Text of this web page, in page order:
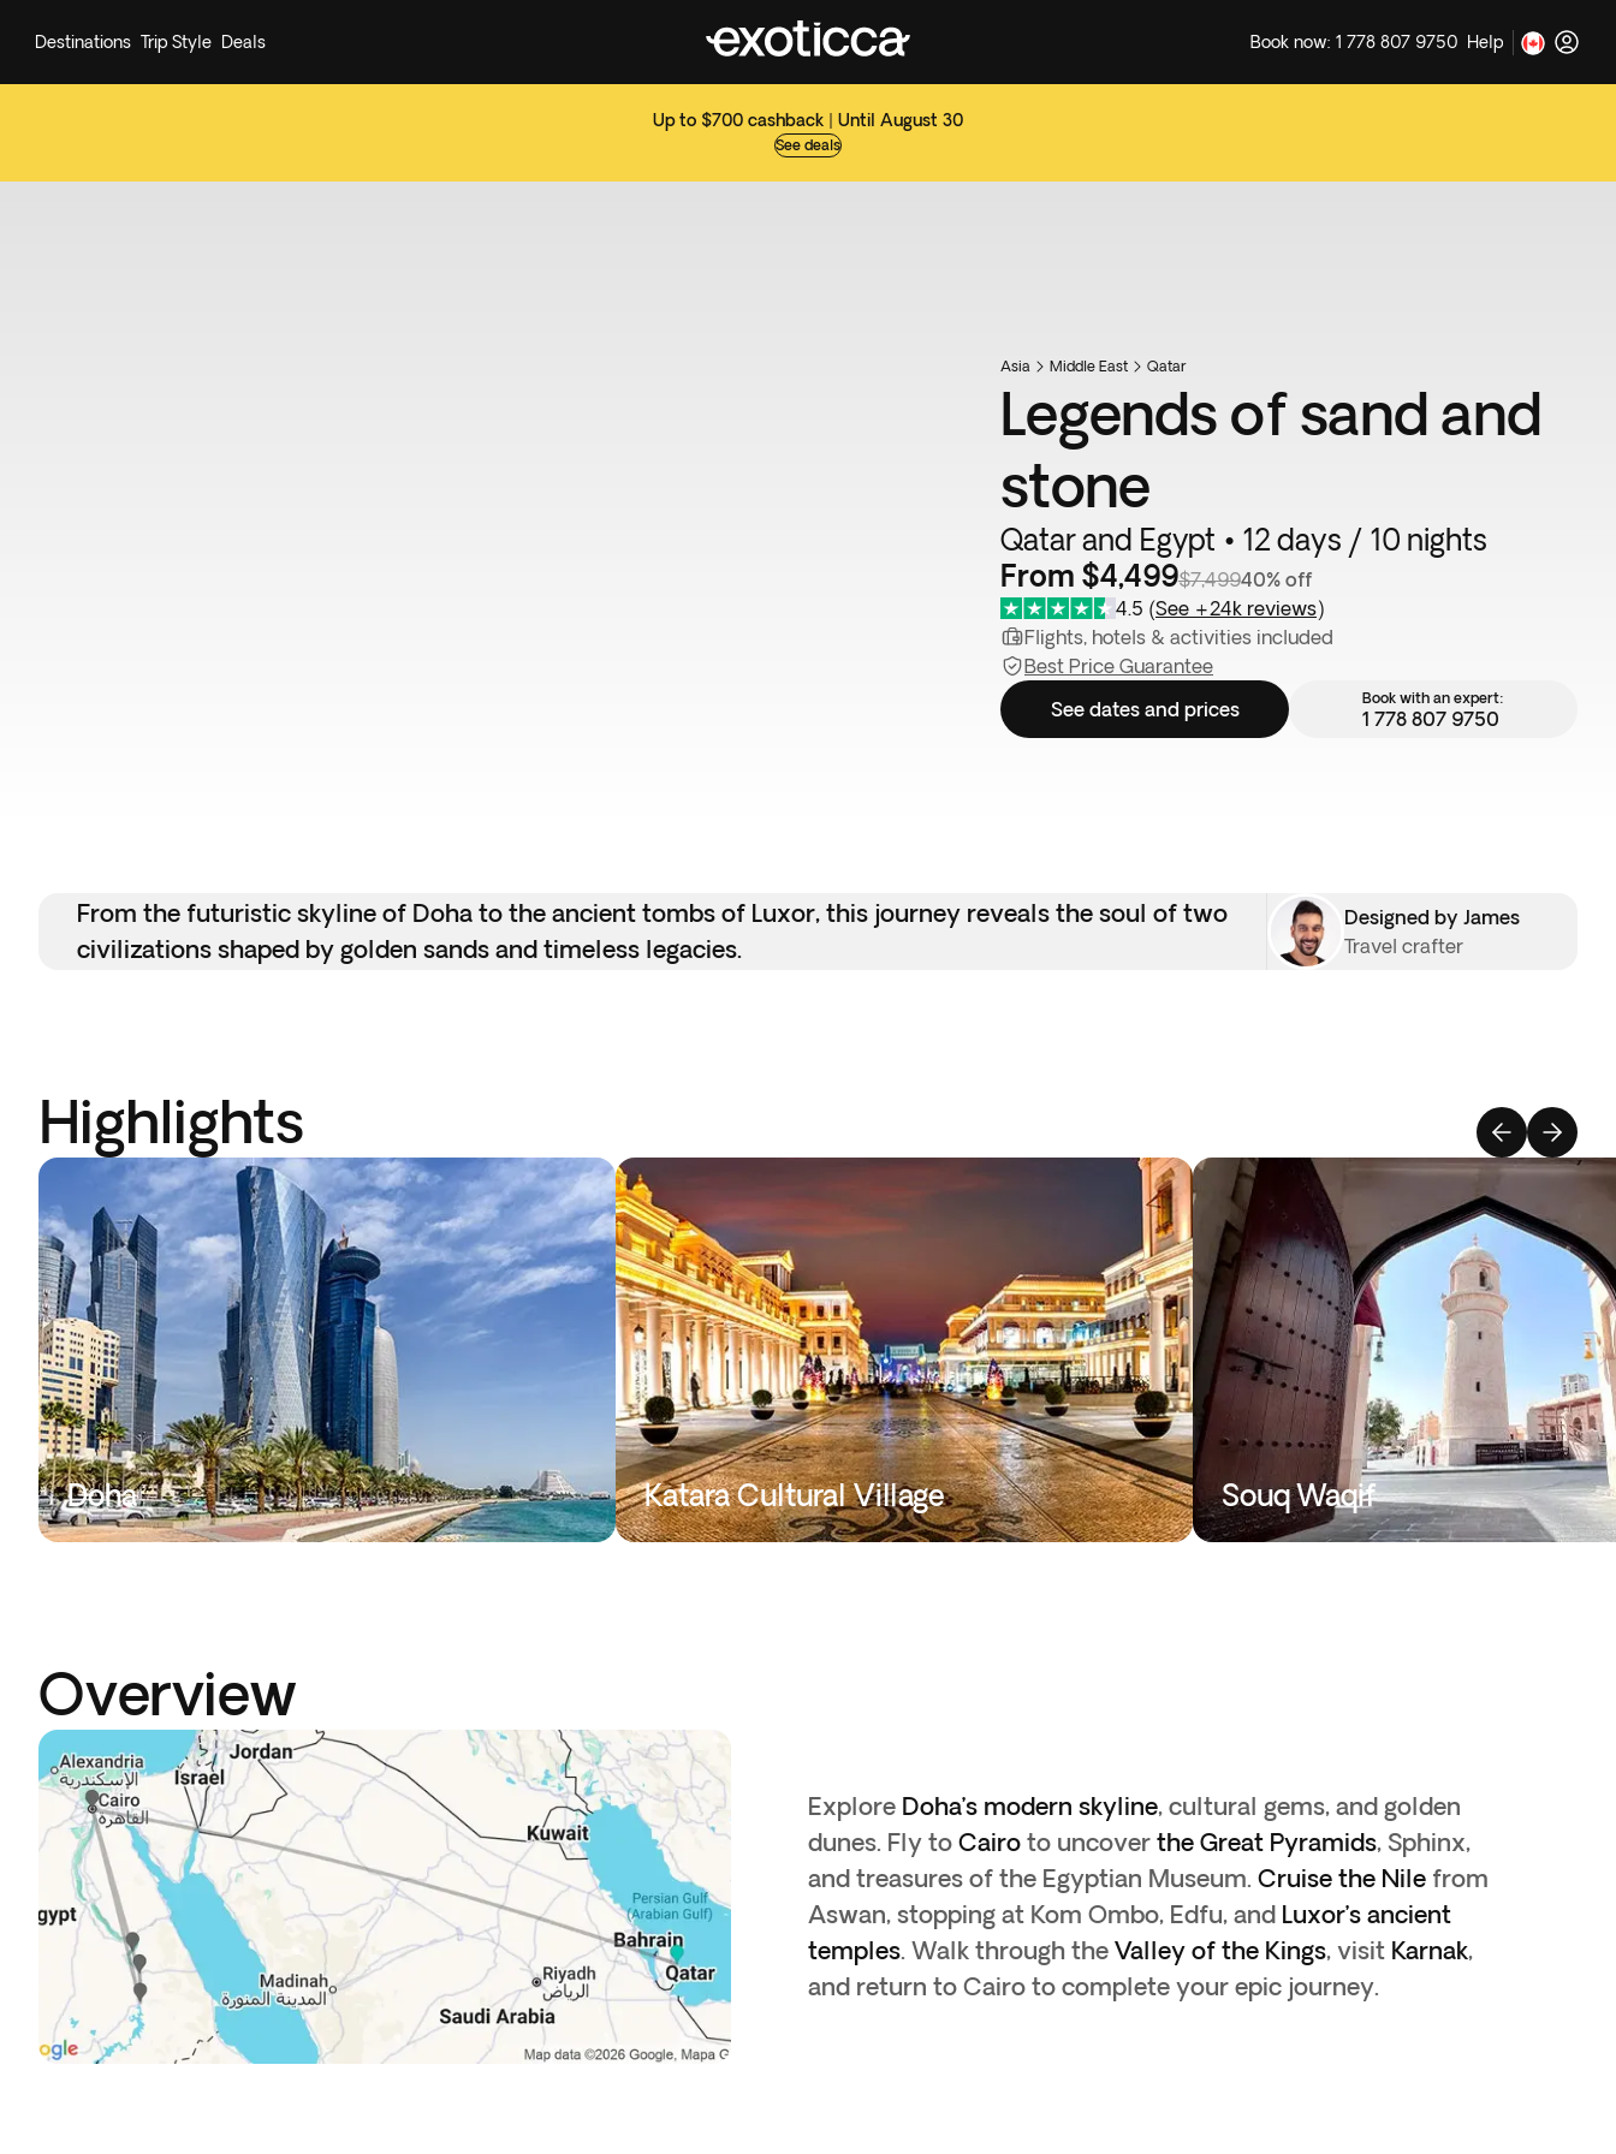
Up to $700 cashback | Until August 30
See deals
Destinations Trip Style Deals Book now: 1 778 807 9750 Help
Asia Middle East Qatar
Legends of sand and
stone
Qatar and Egypt • 12 days / 10 nights
From $4,499$7,49940% off
4.5 (See +24k reviews)
Flights, hotels & activities included
Best Price Guarantee
See dates and prices
Book with an expert:
1 778 807 9750
From the futuristic skyline of Doha to the ancient tombs of Luxor, this journey reveals the soul of two
civilizations shaped by golden sands and timeless legacies.
Designed by James
Travel crafter
Highlights
Doha Katara Cultural Village Souq Waqif
Overview
Explore Doha’s modern skyline, cultural gems, and golden
dunes. Fly to Cairo to uncover the Great Pyramids, Sphinx,
and treasures of the Egyptian Museum. Cruise the Nile from
Aswan, stopping at Kom Ombo, Edfu, and Luxor’s ancient
temples. Walk through the Valley of the Kings, visit Karnak,
and return to Cairo to complete your epic journey.